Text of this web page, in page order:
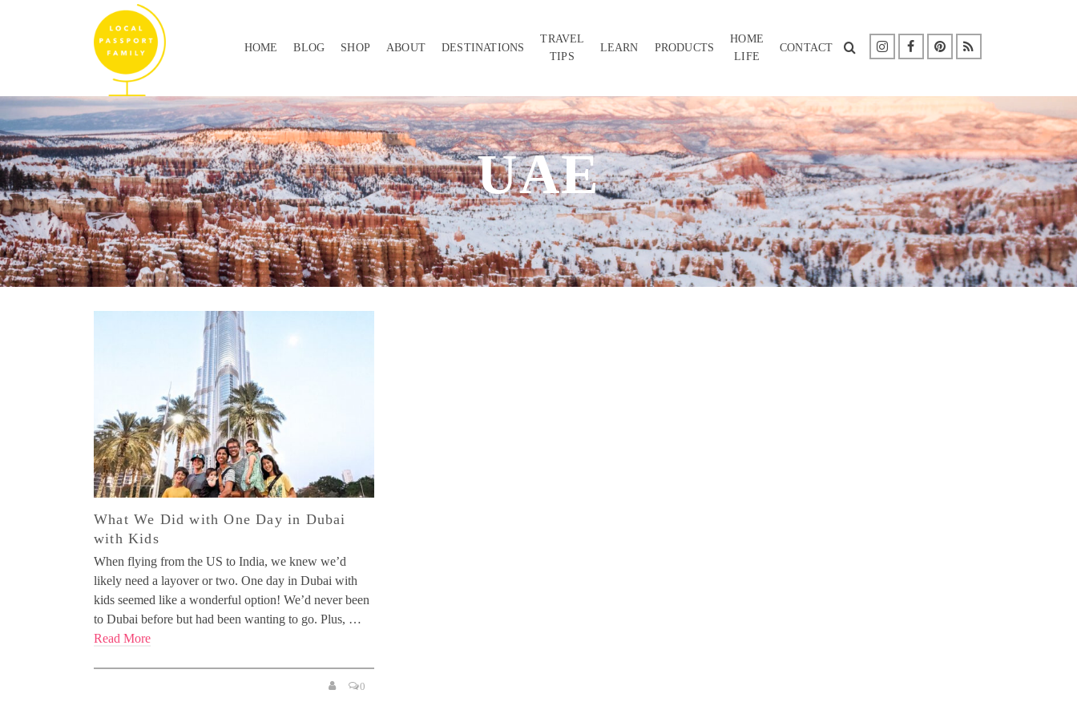
HOME BLOG SHOP ABOUT DESTINATIONS
TRAVEL
TIPS
LEARN PRODUCTS
HOME
LIFE
CONTACT
UAE
What We Did with One Day in Dubai
with Kids
When flying from the US to India, we knew we’d
likely need a layover or two. One day in Dubai with
kids seemed like a wonderful option! We’d never been
to Dubai before but had been wanting to go. Plus, …
Read More
0